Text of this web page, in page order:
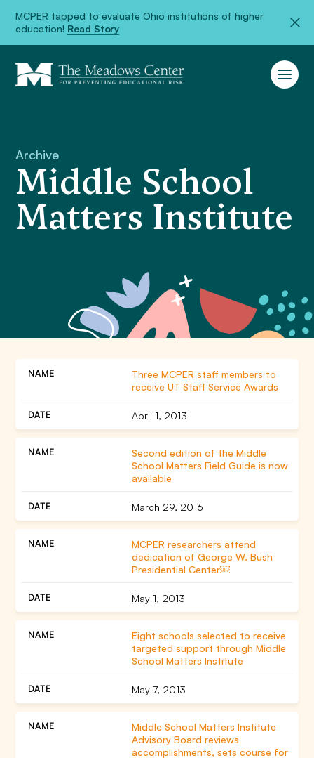
MCPER tapped to evaluate Ohio institutions of higher
education! Read Story
Archive
Middle School
Matters Institute
Three MCPER staff members to
receive UT Staff Service Awards
April 1, 2013
Second edition of the Middle
School Matters Field Guide is now
available
March 29, 2016
MCPER researchers attend
dedication of George W. Bush
Presidential Center￼
May 1, 2013
Eight schools selected to receive
targeted support through Middle
School Matters Institute
May 7, 2013
Middle School Matters Institute
Advisory Board reviews
accomplishments, sets course for